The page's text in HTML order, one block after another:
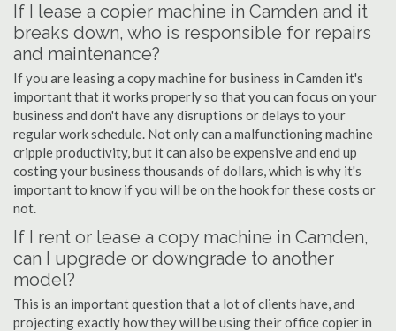
If I lease a copier machine in Camden and it
breaks down, who is responsible for repairs
and maintenance?
If you are leasing a copy machine for business in Camden it's
important that it works properly so that you can focus on your
business and don't have any disruptions or delays to your
regular work schedule. Not only can a malfunctioning machine
cripple productivity, but it can also be expensive and end up
costing your business thousands of dollars, which is why it's
important to know if you will be on the hook for these costs or
not.
If I rent or lease a copy machine in Camden,
can I upgrade or downgrade to another
model?
This is an important question that a lot of clients have, and
projecting exactly how they will be using their office copier in